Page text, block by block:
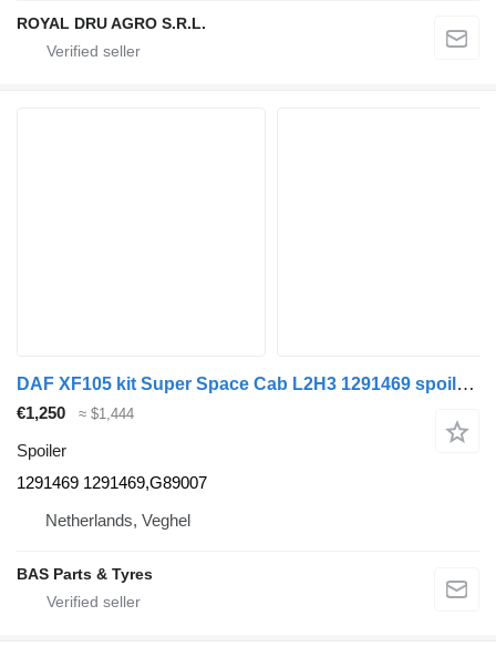
ROYAL DRU AGRO S.R.L.
DAF XF105 kit Super Space Cab L2H3 1291469 spoiler for DAF XF105 truck
€1,250 ≈ $1,444
Spoiler
1291469 1291469,G89007
Netherlands, Veghel
BAS Parts & Tyres